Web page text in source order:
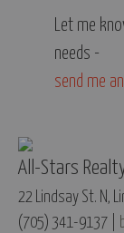
Let me
needs -
send me
All-Stars
22 Lindsay St. N,
(705) 341-9137 |